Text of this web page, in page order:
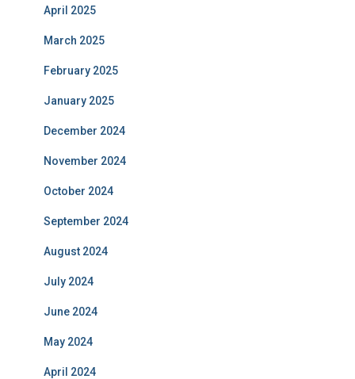
April 2025
March 2025
February 2025
January 2025
December 2024
November 2024
October 2024
September 2024
August 2024
July 2024
June 2024
May 2024
April 2024